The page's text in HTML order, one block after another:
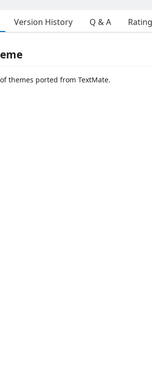
Version History Q & A
themes ported from TextMate.